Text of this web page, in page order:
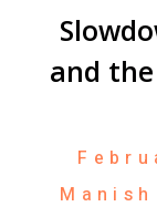
and